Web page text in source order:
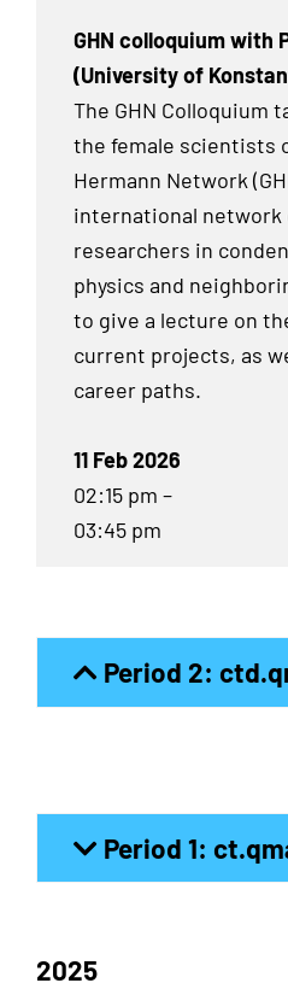
GHN colloquium with
(University of
The GHN Colloquium
the female scientists
Hermann Network
international network
researchers in
physics and
to give a lecture on
current projects, as
career paths.
11 Feb 2026
02:15 pm –
03:45 pm
Period 2:
Period 1:
2025